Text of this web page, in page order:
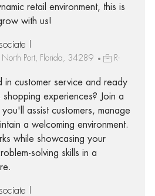
retail environment, this is
with us!
I
Port, Florida, 34289
R-
in customer service and ready
experiences? Join a
assist customers, manage
a welcoming environment.
while showcasing your
solving skills in a
I